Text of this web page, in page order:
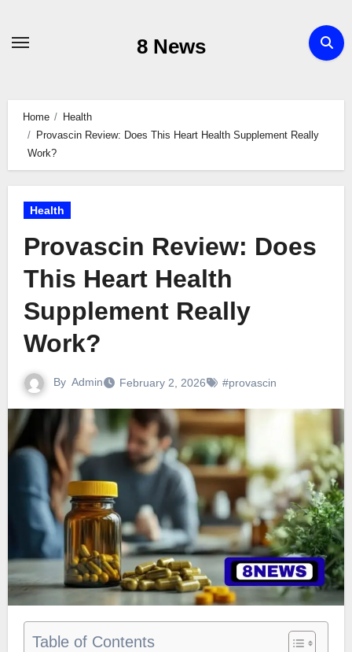
8 News
Home
Health
Provascin Review: Does This Heart Health Supplement Really
Work?
Health
Provascin Review: Does
This Heart Health
Supplement Really
Work?
By Admin February 2, 2026 #provascin
Table of Contents